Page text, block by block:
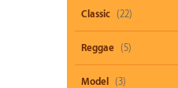
Classic (22)
Reggae (5)
Model (3)